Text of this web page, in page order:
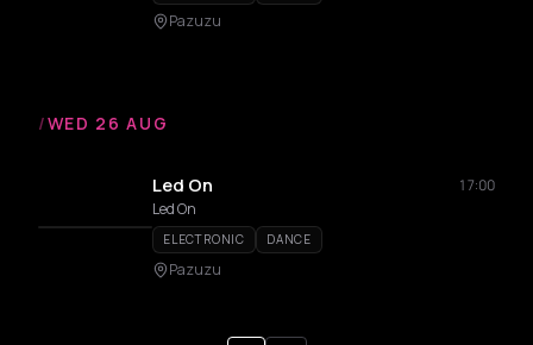
Pazuzu
/WED 26 AUG
Led On
17:00
Led On
ELECTRONIC DANCE
Pazuzu